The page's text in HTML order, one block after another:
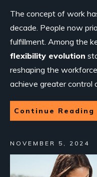
The concept of work
decade. People now
fulfillment. Among the
flexibility evolution
reshaping the
achieve greater control
Continue Reading
NOVEMBER 5, 2024